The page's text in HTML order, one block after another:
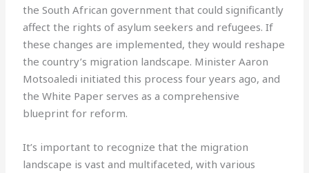
the South African government that could significantly
affect the rights of asylum seekers and refugees. If
these changes are implemented, they would reshape
the country’s migration landscape. Minister Aaron
Motsoaledi initiated this process four years ago, and
the White Paper serves as a comprehensive
blueprint for reform.
It’s important to recognize that the migration
landscape is vast and multifaceted, with various